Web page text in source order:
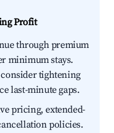
Profit
through premium
minimum stays.
tightening
last-minute gaps.
pricing, extended-
policies.